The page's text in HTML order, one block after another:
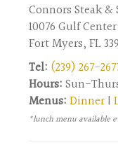
Connors Steak &
10076 Gulf
Fort Myers, FL
Tel: (239) 267-
Hours:Sun-
Menus:Dinner|
*lunch menu available